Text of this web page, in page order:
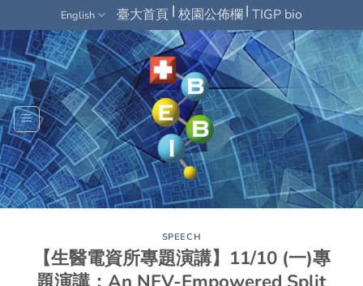
to
content
English 臺大首頁 |校園公佈欄|TIGP bio
SPEECH
【生醫電資所專題演講】11/10 (一)專